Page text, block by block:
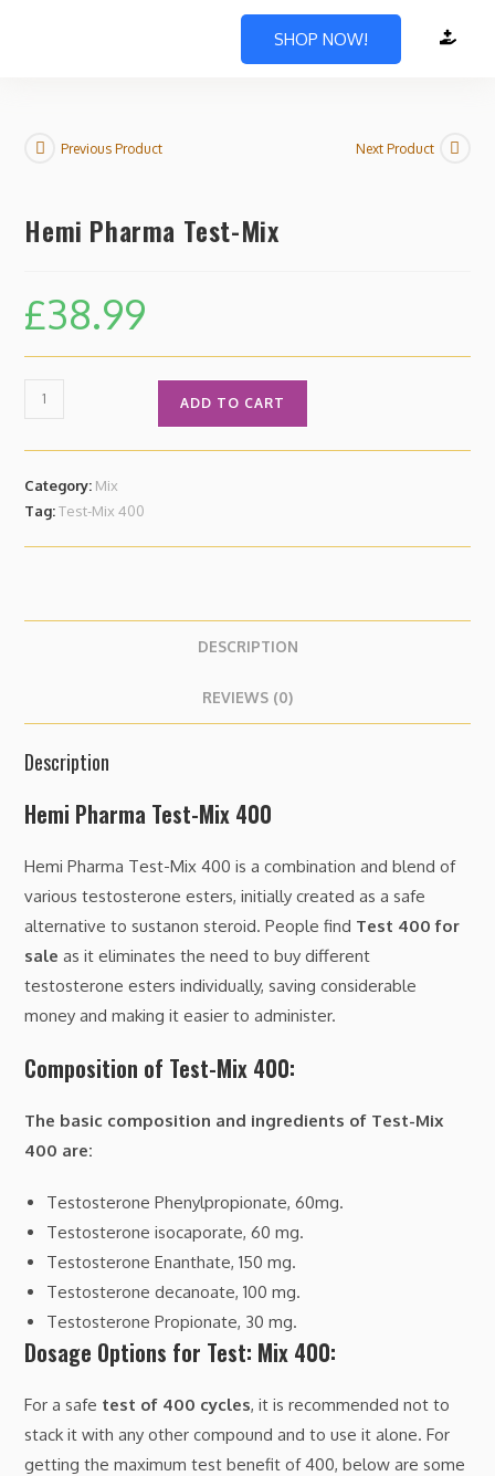
SHOP NOW!
Previous Product Next Product
Hemi Pharma Test-Mix
£38.99
ADD TO CART
Category: Mix
Tag:Test-Mix 400
DESCRIPTION
REVIEWS (0)
Description
Hemi Pharma Test-Mix 400
Hemi Pharma Test-Mix 400 is a combination and blend of
various testosterone esters, initially created as a safe
alternative to sustanon steroid. People find Test 400 for
sale as it eliminates the need to buy different
testosterone esters individually, saving considerable
money and making it easier to administer.
Composition of Test-Mix 400:
The basic composition and ingredients of Test-Mix
400 are:
Testosterone Phenylpropionate, 60mg.
Testosterone isocaporate, 60 mg.
Testosterone Enanthate, 150 mg.
Testosterone decanoate, 100 mg.
Testosterone Propionate, 30 mg.
Dosage Options for Test: Mix 400:
For a safe test of 400 cycles, it is recommended not to
stack it with any other compound and to use it alone. For
getting the maximum test benefit of 400, below are some